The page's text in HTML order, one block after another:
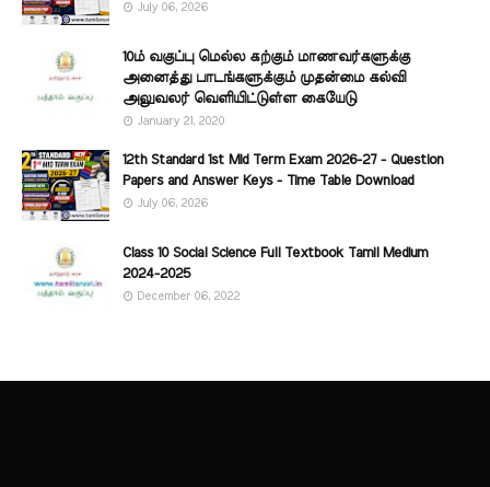
July 06, 2026
10ம் வகுப்பு மெல்ல கற்கும் மாணவர்களுக்கு
அனைத்து பாடங்களுக்கும் முதன்மை கல்வி
அலுவலர் வெளியிட்டுள்ள கையேடு
January 21, 2020
12th Standard 1st Mid Term Exam 2026-27 - Question
Papers and Answer Keys - Time Table Download
July 06, 2026
Class 10 Social Science Full Textbook Tamil Medium
2024-2025
December 06, 2022